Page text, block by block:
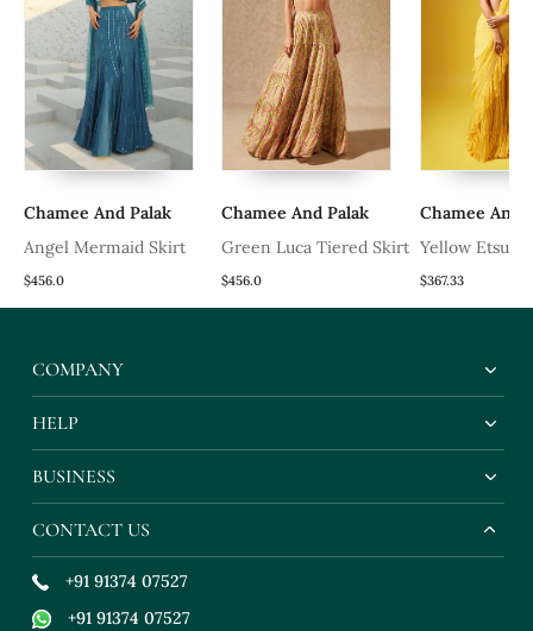
Chamee And Palak
Angel Mermaid Skirt
$456.0
Chamee And Palak
Green Luca Tiered Skirt
$456.0
Chamee And
Yellow Etsu
Saree
$367.33
COMPANY
HELP
BUSINESS
CONTACT US
+91 91374 07527
+91 91374 07527